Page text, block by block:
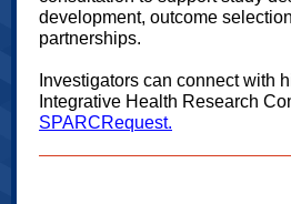
development, outcome
partnerships.
Investigators can connect with
Integrative Health Research
SPARCRequest.